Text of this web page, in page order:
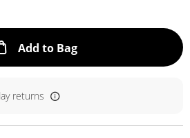
Add to BagThis Action will
returns